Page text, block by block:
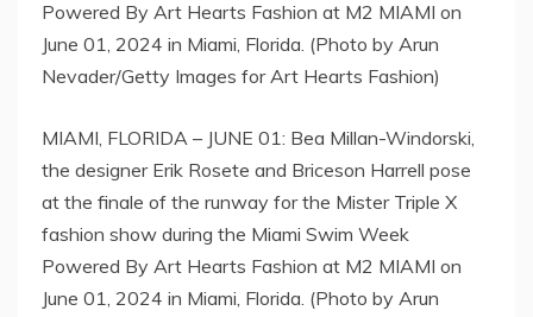
MIAMI, FLORIDA – JUNE 01: Bea Millan-Windorski,
the designer Erik Rosete and Briceson Harrell pose
at the finale of the runway for the Mister Triple X
fashion show during the Miami Swim Week
Powered By Art Hearts Fashion at M2 MIAMI on
June 01, 2024 in Miami, Florida. (Photo by Arun